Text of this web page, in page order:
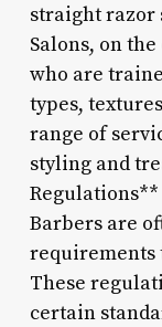
straight razor
Salons, on
who are
types,
range of
styling and
Regulations**
Barbers are
requirements
These
certain